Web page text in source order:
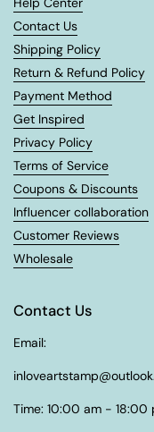
Contact Us
Shipping Policy
Return & Refund Policy
Payment Method
Get Inspired
Privacy Policy
Terms of Service
Coupons & Discounts
Influencer collaboration
Customer Reviews
Wholesale
Contact Us
Email:
Time: 10:00 am - 18:00